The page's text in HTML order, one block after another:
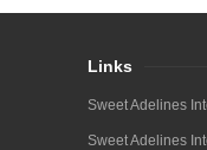
Links
Sweet Adelines
Sweet Adelines